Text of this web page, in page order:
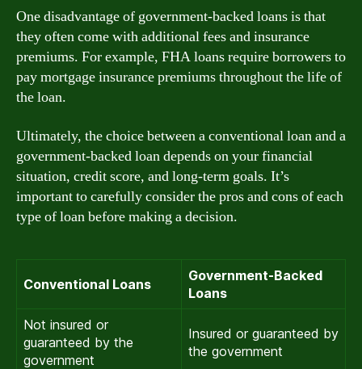
One disadvantage of government-backed loans is that
they often come with additional fees and insurance
premiums. For example, FHA loans require borrowers to
pay mortgage insurance premiums throughout the life of
the loan.
Ultimately, the choice between a conventional loan and a
government-backed loan depends on your financial
situation, credit score, and long-term goals. It’s
important to carefully consider the pros and cons of each
type of loan before making a decision.
Conventional Loans
Government-Backed
Loans
Not insured or
guaranteed by the
government
Insured or guaranteed by
the government